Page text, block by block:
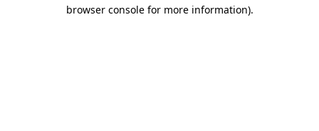
browser console for more information).